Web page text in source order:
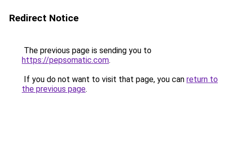
Redirect Notice
The previous page is sending you to
https://pepsomatic.com.
If you do not want to visit that page, you can return to
the previous page.